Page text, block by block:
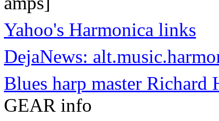
Yahoo's Harmonica links
DejaNews:
Blues harp master Richard
GEAR info